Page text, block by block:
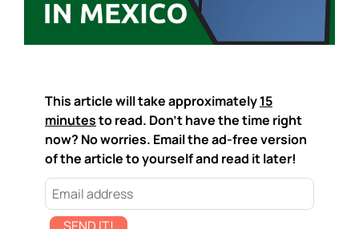
This article will take approximately15
minutesto read. Don't have the time right
now? No worries. Email the ad-free version
of the article to yourself and read it later!
SEND IT!